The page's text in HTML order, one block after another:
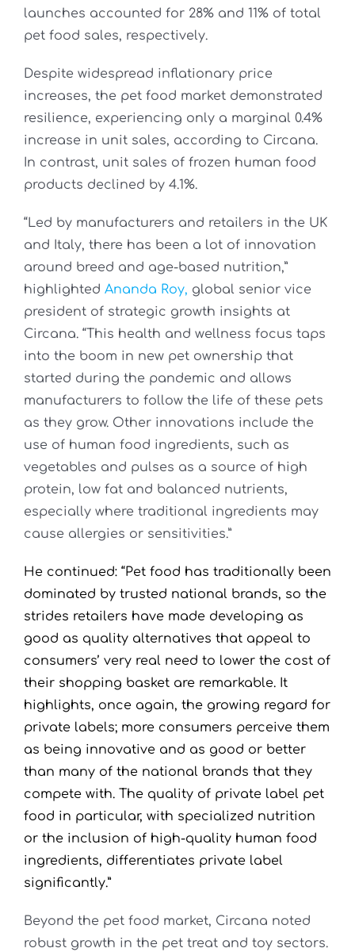
launches accounted for 28% and 11% of total
pet food sales, respectively.
Despite widespread inflationary price
increases, the pet food market demonstrated
resilience, experiencing only a marginal 0.4%
increase in unit sales, according to Circana.
In contrast, unit sales of frozen human food
products declined by 4.1%.
“Led by manufacturers and retailers in the UK
and Italy, there has been a lot of innovation
around breed and age-based nutrition,”
highlighted Ananda Roy, global senior vice
president of strategic growth insights at
Circana. “This health and wellness focus taps
into the boom in new pet ownership that
started during the pandemic and allows
manufacturers to follow the life of these pets
as they grow. Other innovations include the
use of human food ingredients, such as
vegetables and pulses as a source of high
protein, low fat and balanced nutrients,
especially where traditional ingredients may
cause allergies or sensitivities.”
He continued: “Pet food has traditionally been
dominated by trusted national brands, so the
strides retailers have made developing as
good as quality alternatives that appeal to
consumers’ very real need to lower the cost of
their shopping basket are remarkable. It
highlights, once again, the growing regard for
private labels; more consumers perceive them
as being innovative and as good or better
than many of the national brands that they
compete with. The quality of private label pet
food in particular, with specialized nutrition
or the inclusion of high-quality human food
ingredients, differentiates private label
significantly.”
Beyond the pet food market, Circana noted
robust growth in the pet treat and toy sectors.